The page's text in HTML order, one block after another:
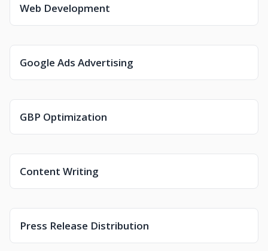
Web Development
Google Ads Advertising
GBP Optimization
Content Writing
Press Release Distribution